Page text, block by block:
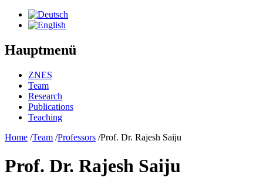
Hauptmenü
ZNES
Team
Research
Publications
Teaching
Home /Team /Professors /Prof. Dr. Rajesh Saiju
Prof. Dr. Rajesh Saiju